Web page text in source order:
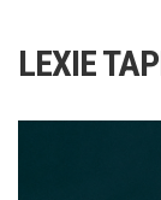
LEXIE